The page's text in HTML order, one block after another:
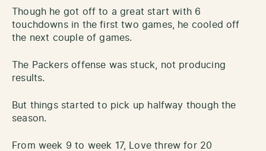
Though he got off to a great start with 6
touchdowns in the first two games, he cooled off
the next couple of games.
The Packers offense was stuck, not producing
results.
But things started to pick up halfway though the
season.
From week 9 to week 17, Love threw for 20